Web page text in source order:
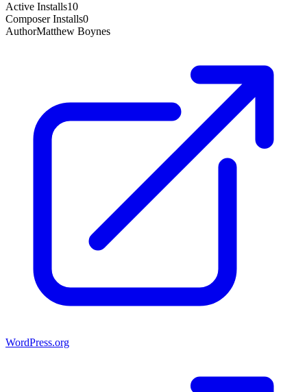
Active Installs10
Composer Installs0
AuthorMatthew Boynes
WordPress.org